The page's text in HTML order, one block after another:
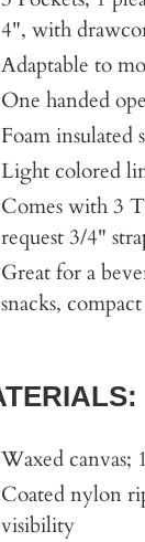
4", with
Adaptable to
One handed
Foam insulated
Light colored
Comes with 3
request 3/4"
Great for a
snacks,
Waxed canvas;
Coated nylon
visibility